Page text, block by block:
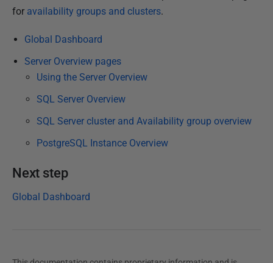
h
d
1
a
y
for availability groups and clusters.
Global Dashboard
Server Overview pages
Using the Server Overview
SQL Server Overview
SQL Server cluster and Availability group overview
PostgreSQL Instance Overview
Next step
Global Dashboard